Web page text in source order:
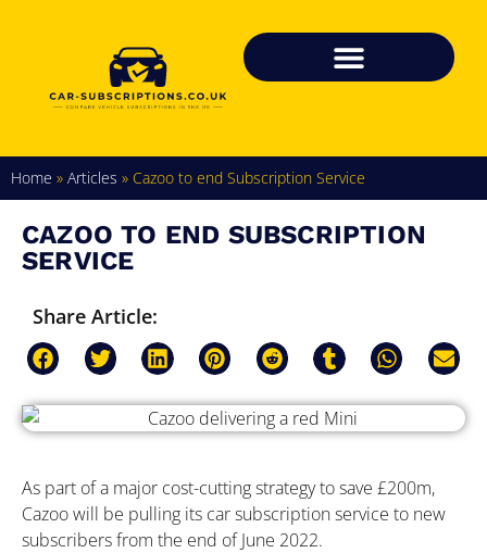
Home » Articles » Cazoo to end Subscription Service
CAZOO TO END SUBSCRIPTION
SERVICE
Share Article:
As part of a major cost-cutting strategy to save £200m,
Cazoo will be pulling its car subscription service to new
subscribers from the end of June 2022.